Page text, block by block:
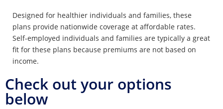
Designed for healthier individuals and families, these
plans provide nationwide coverage at affordable rates.
Self-employed individuals and families are typically a great
fit for these plans because premiums are not based on
income.
Check out your options
below